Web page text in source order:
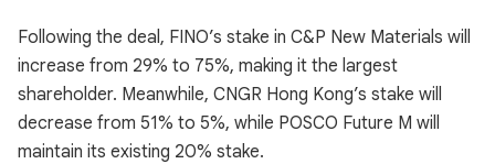
Following the deal, FINO’s stake in C&P New Materials will
increase from 29% to 75%, making it the largest
shareholder. Meanwhile, CNGR Hong Kong’s stake will
decrease from 51% to 5%, while POSCO Future M will
maintain its existing 20% stake.